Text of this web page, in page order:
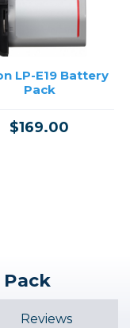
LP-E19 Battery
Pack
$169.00
DC Coupler DR-
E6P
Reviews